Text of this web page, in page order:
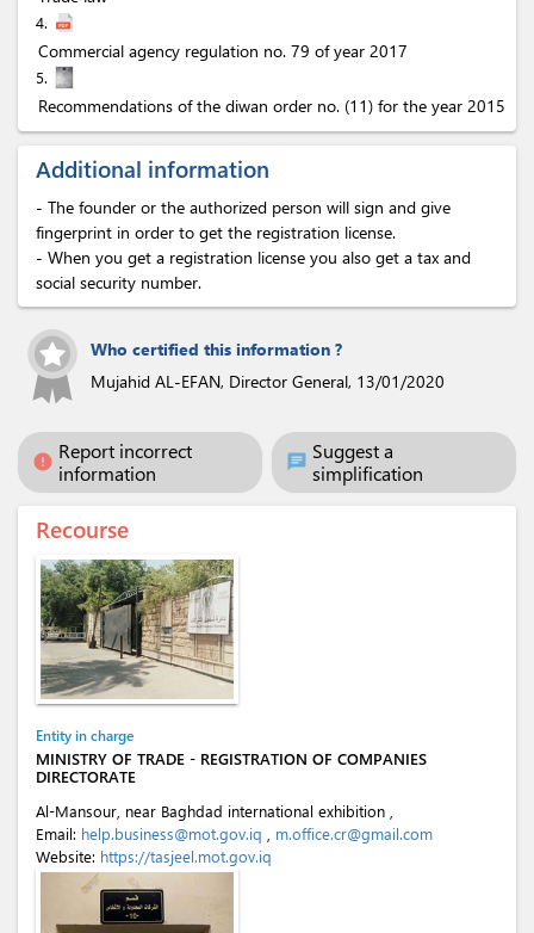
4.
Commercial agency regulation no. 79 of year 2017
5.
Recommendations of the diwan order no. (11) for the year 2015
Additional information
- The founder or the authorized person will sign and give
fingerprint in order to get the registration license.
- When you get a registration license you also get a tax and
social security number.
Who certified this information ?
Mujahid AL-EFAN, Director General, 13/01/2020
error Report incorrect
information
chat Suggest a
simplification
Recourse
Entity in charge
MINISTRY OF TRADE - REGISTRATION OF COMPANIES
DIRECTORATE
Al-Mansour, near Baghdad international exhibition ,
Email: help.business@mot.gov.iq
m.office.cr@gmail.com
Website: https://tasjeel.mot.gov.iq